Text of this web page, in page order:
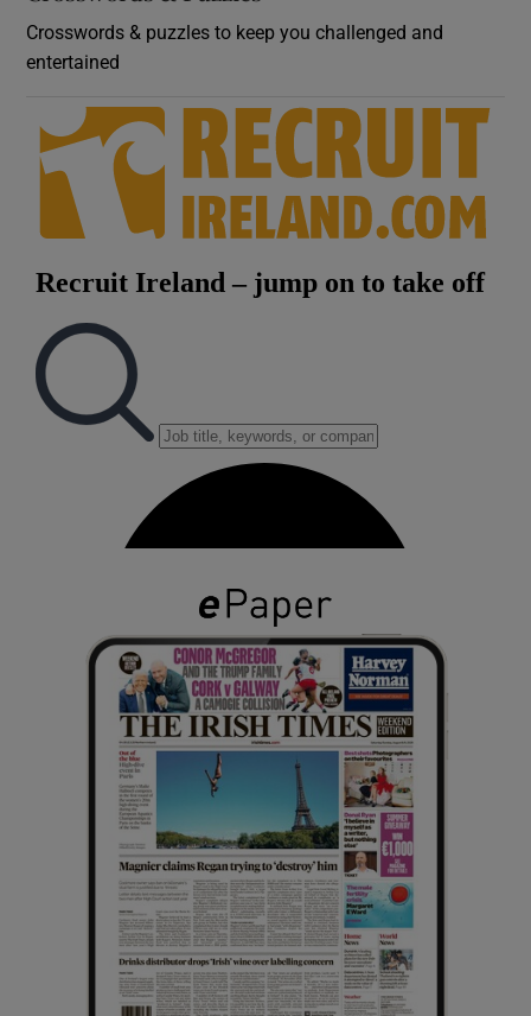
Crosswords & puzzles to keep you challenged and
entertained